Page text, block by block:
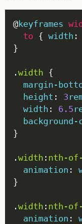
@keyframes
to { width :
.width
margin-
height : 3
width : 6.5
.width : nth-
animation :
.width : nth-
animation :